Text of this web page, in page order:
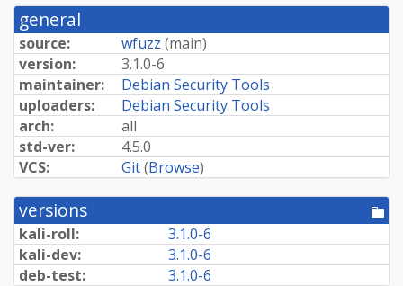
general
source: wfuzz (main)
version:
3.1.0-6
maintainer:
Debian Security Tools
uploaders:
Debian Security Tools
arch:
all
std-ver:
4.5.0
VCS:
Git(Browse)
versions
kali-roll:
3.1.0-6
kali-dev:
3.1.0-6
deb-test:
3.1.0-6